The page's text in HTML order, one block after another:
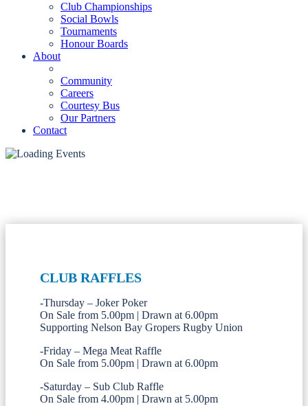
Club Championships
Social Bowls
Tournaments
Honour Boards
About
Community
Careers
Courtesy Bus
Our Partners
Contact
CLUB RAFFLES
-Thursday – Joker Poker
On Sale from 5.00pm | Drawn at 6.00pm
Supporting Nelson Bay Gropers Rugby Union
-Friday – Mega Meat Raffle
On Sale from 5.00pm | Drawn at 6.00pm
-Saturday – Sub Club Raffle
On Sale from 4.00pm | Drawn at 5.00pm